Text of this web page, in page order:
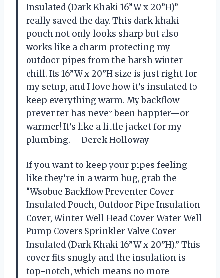
Insulated (Dark Khaki 16”W x 20”H)”
really saved the day. This dark khaki
pouch not only looks sharp but also
works like a charm protecting my
outdoor pipes from the harsh winter
chill. Its 16”W x 20”H size is just right for
my setup, and I love how it’s insulated to
keep everything warm. My backflow
preventer has never been happier—or
warmer! It’s like a little jacket for my
plumbing. —Derek Holloway
If you want to keep your pipes feeling
like they’re in a warm hug, grab the
“Wsobue Backflow Preventer Cover
Insulated Pouch, Outdoor Pipe Insulation
Cover, Winter Well Head Cover Water Well
Pump Covers Sprinkler Valve Cover
Insulated (Dark Khaki 16”W x 20”H).” This
cover fits snugly and the insulation is
top-notch, which means no more